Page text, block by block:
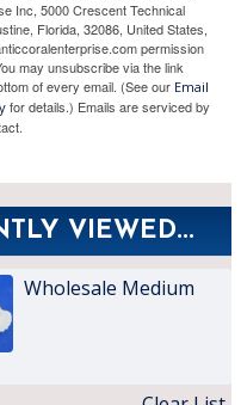
Inc, 5000 Crescent Technical
Florida, 32086, United States,
permission
may unsubscribe via the link
of every email. (See our Email
for details.) Emails are serviced by
VIEWED...
Wholesale Medium